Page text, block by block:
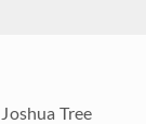
Tree